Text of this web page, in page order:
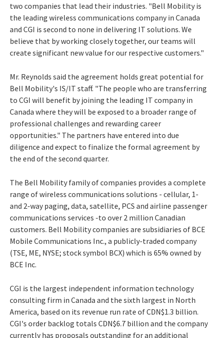
two companies that lead their industries. "Bell Mobility is
the leading wireless communications company in Canada
and CGI is second to none in delivering IT solutions. We
believe that by working closely together, our teams will
create significant new value for our respective customers."
Mr. Reynolds said the agreement holds great potential for
Bell Mobility's IS/IT staff. "The people who are transferring
to CGI will benefit by joining the leading IT company in
Canada where they will be exposed to a broader range of
professional challenges and rewarding career
opportunities." The partners have entered into due
diligence and expect to finalize the formal agreement by
the end of the second quarter.
The Bell Mobility family of companies provides a complete
range of wireless communications solutions - cellular, 1-
and 2-way paging, data, satellite, PCS and airline passenger
communications services -to over 2 million Canadian
customers. Bell Mobility companies are subsidiaries of BCE
Mobile Communications Inc., a publicly-traded company
(TSE, ME, NYSE; stock symbol BCX) which is 65% owned by
BCE Inc.
CGI is the largest independent information technology
consulting firm in Canada and the sixth largest in North
America, based on its revenue run rate of CDN$1.3 billion.
CGI's order backlog totals CDN$6.7 billion and the company
currently has proposals outstanding for an additional